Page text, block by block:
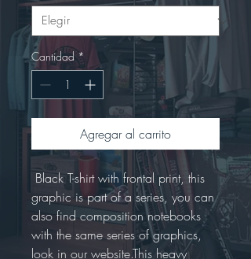
Cantidad *
Agregar al carrito
graphic is part of a series, you can
also find composition notebooks
with the same series of graphics,
look in our website.This heavy